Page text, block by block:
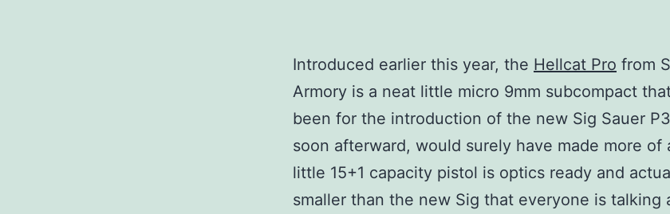
Introduced earlier this year, the Hellcat Pro from
Armory is a neat little micro 9mm subcompact
been for the introduction of the new Sig Sauer
soon afterward, would surely have made more of
little 15+1 capacity pistol is optics ready and
smaller than the new Sig that everyone is talking